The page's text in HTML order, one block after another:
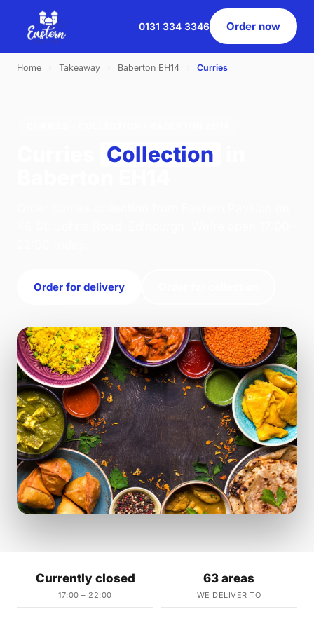
0131 334 3346 Order now
Home Takeaway Baberton EH14 Curries
Collection
Order for delivery
Currently closed
17:00 – 22:00
63 areas
WE DELIVER TO